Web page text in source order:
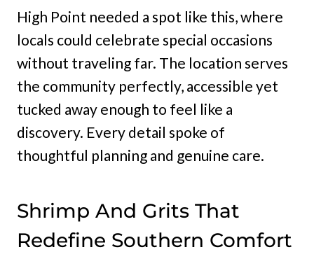
High Point needed a spot like this, where
locals could celebrate special occasions
without traveling far. The location serves
the community perfectly, accessible yet
tucked away enough to feel like a
discovery. Every detail spoke of
thoughtful planning and genuine care.
Shrimp And Grits That
Redefine Southern Comfort